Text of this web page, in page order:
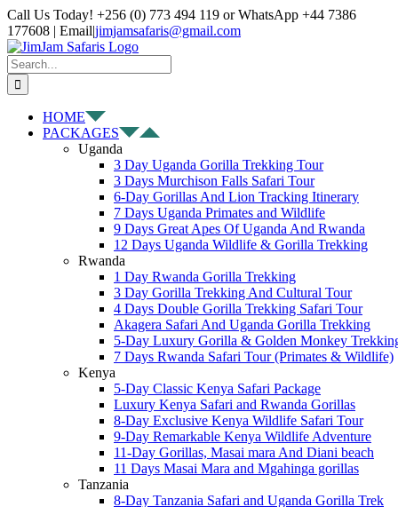
Skip
to
content
Facebook
X
Instagram
Pinterest
YouTube
LinkedIn
Tiktok
WhatsApp
Call Us Today! +256 (0) 773 494 119 or WhatsApp +44 7386
177608 | Email|jimjamsafaris@gmail.com
Search
for:
HOME
PACKAGES
Uganda
3 Day Uganda Gorilla Trekking Tour
3 Days Murchison Falls Safari Tour
6-Day Gorillas And Lion Tracking Itinerary
7 Days Uganda Primates and Wildlife
9 Days Great Apes Of Uganda And Rwanda
12 Days Uganda Wildlife & Gorilla Trekking
Rwanda
1 Day Rwanda Gorilla Trekking
3 Day Gorilla Trekking And Cultural Tour
4 Days Double Gorilla Trekking Safari Tour
Akagera Safari And Uganda Gorilla Trekking
5-Day Luxury Gorilla & Golden Monkey
7 Days Rwanda Safari Tour (Primates & Wildlife)
Kenya
5-Day Classic Kenya Safari Package
Luxury Kenya Safari and Rwanda Gorillas
8-Day Exclusive Kenya Wildlife Safari Tour
9-Day Remarkable Kenya Wildlife Adventure
11-Day Gorillas, Masai mara And Diani beach
11 Days Masai Mara and Mgahinga gorillas
Tanzania
8-Day Tanzania Safari and Uganda Gorilla Trek